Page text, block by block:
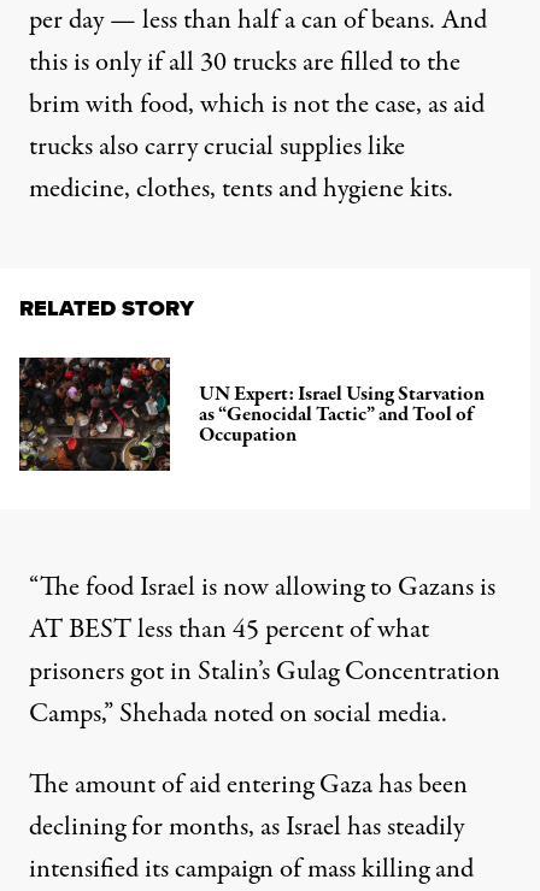
per day — less than half a can of beans. And
this is only if all 30 trucks are filled to the
brim with food, which is not the case, as aid
trucks also carry crucial supplies like
medicine, clothes, tents and hygiene kits.
RELATED STORY
UN Expert: Israel Using Starvation
as “Genocidal Tactic” and Tool of
Occupation
“The food Israel is now allowing to Gazans is
AT BEST less than 45 percent of what
prisoners got in Stalin’s Gulag Concentration
Camps,” Shehadanotedon social media.
The amount of aid entering Gazahas been
declining for months, as Israel has steadily
intensified its campaign of mass killing and